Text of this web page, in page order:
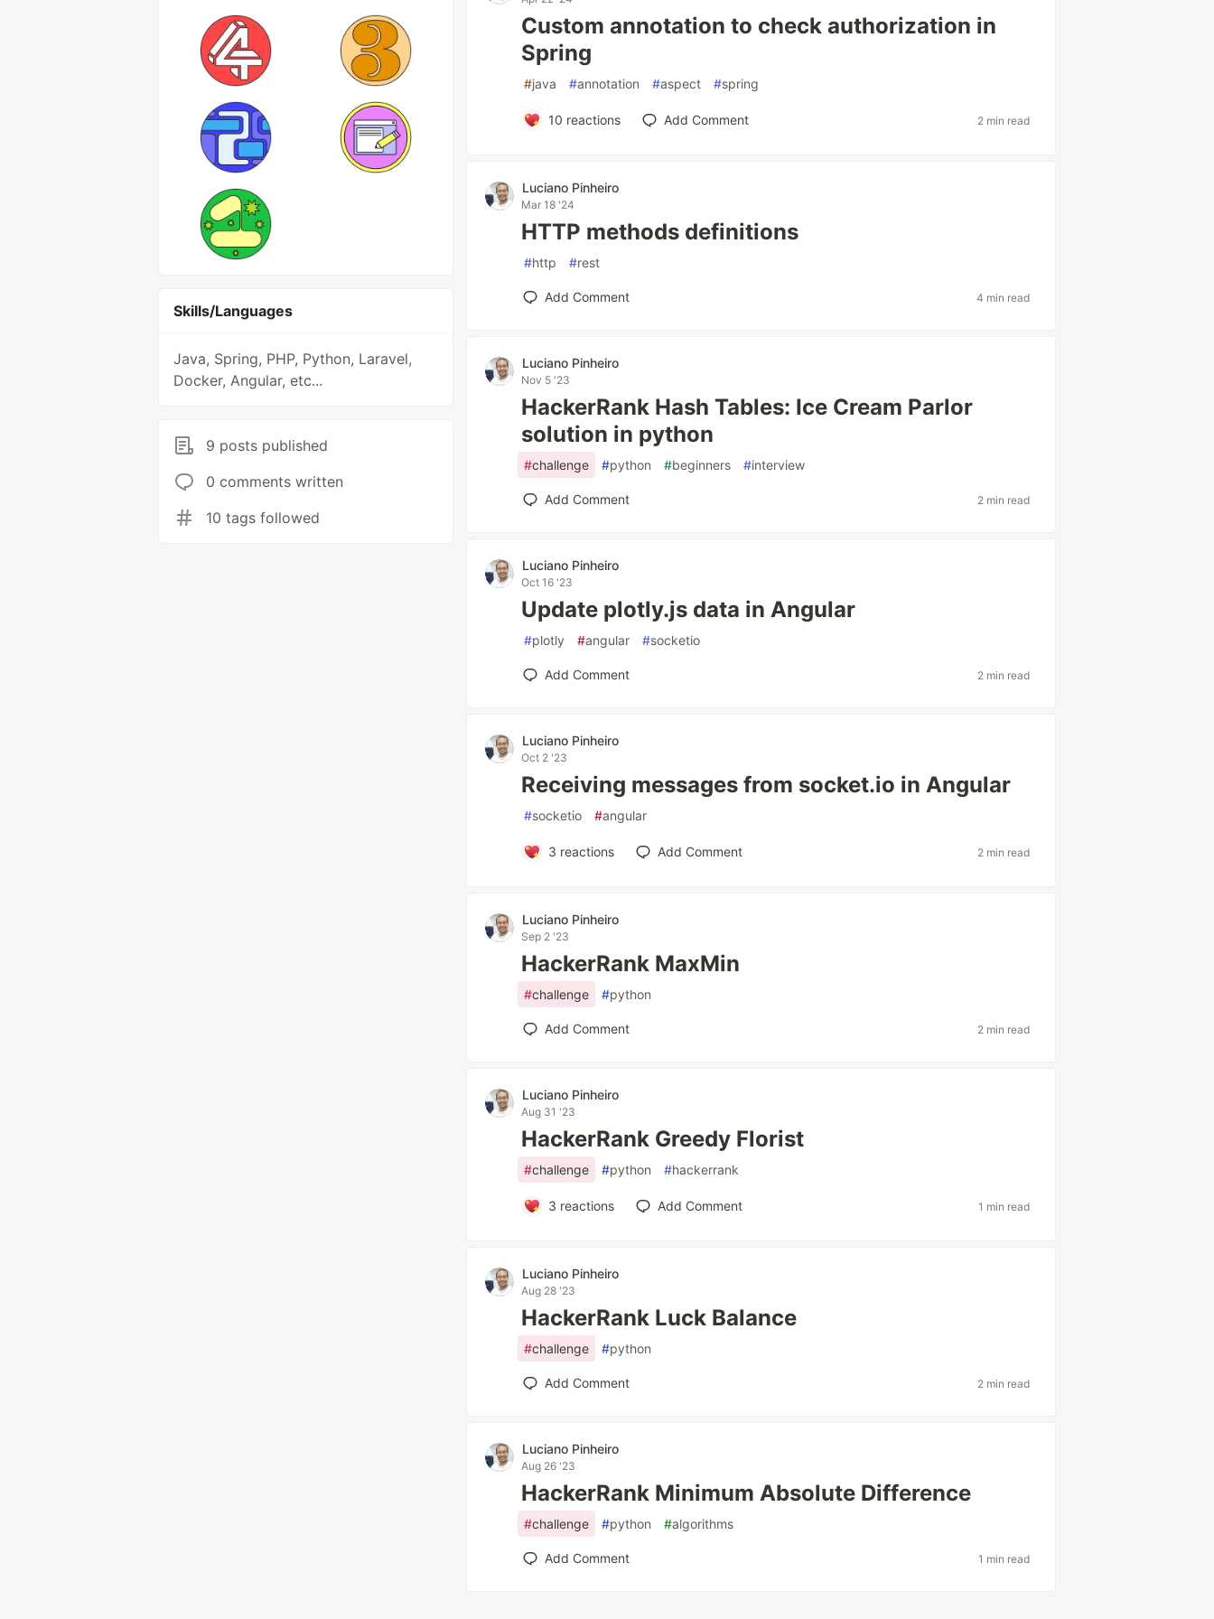
Skills/Languages
Java, Spring, PHP, Python, Laravel,
Docker, Angular, etc...
9 posts published
0 comments written
10 tags followed
Custom annotation to check authorization in
Spring
#java #annotation #aspect #spring
10 reactions Add Comment 2 min read
Luciano Pinheiro
Mar 18 '24
HTTP methods definitions
#http #rest
Add Comment 4 min read
Luciano Pinheiro
Nov 5 '23
HackerRank Hash Tables: Ice Cream Parlor
solution in python
#challenge #python #beginners #interview
Add Comment 2 min read
Luciano Pinheiro
Oct 16 '23
Update plotly.js data in Angular
#plotly #angular #socketio
Add Comment 2 min read
Luciano Pinheiro
Oct 2 '23
Receiving messages from socket.io in Angular
#socketio #angular
3 reactions Add Comment 2 min read
Luciano Pinheiro
Sep 2 '23
HackerRank MaxMin
#challenge #python
Add Comment 2 min read
Luciano Pinheiro
Aug 31 '23
HackerRank Greedy Florist
#challenge #python #hackerrank
3 reactions Add Comment 1 min read
Luciano Pinheiro
Aug 28 '23
HackerRank Luck Balance
#challenge #python
Add Comment 2 min read
Luciano Pinheiro
Aug 26 '23
HackerRank Minimum Absolute Difference
#challenge #python #algorithms
Add Comment 1 min read